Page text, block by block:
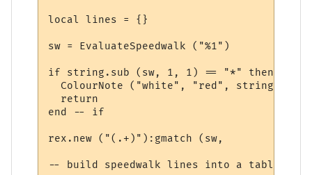
local lines = {}
sw = EvaluateSpeedwalk ("%1")
if string.sub (sw, 1, 1) == "*" then
ColourNote ("white", "red", string.sub
  return
end -- if
rex.new ("(.+)"):gmatch (sw,
-- build speedwalk lines into a table